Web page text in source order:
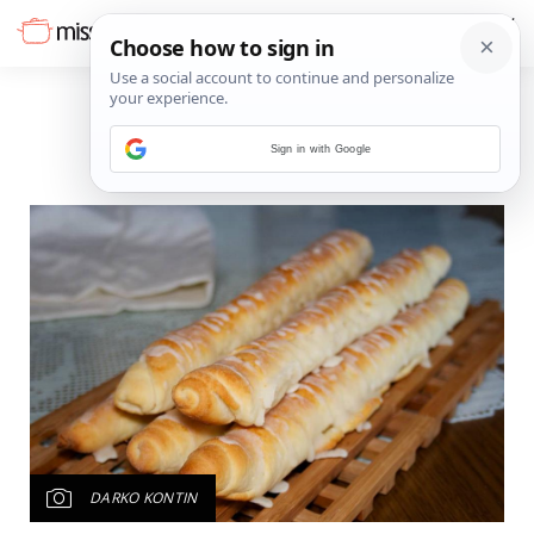
DARKO KONTIN
Sign in with Google